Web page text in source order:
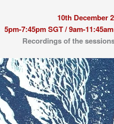
10th December
5pm-7:45pm SGT / 9am-
Recordings of the